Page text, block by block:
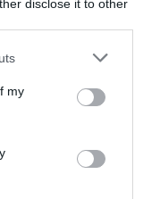
disclose it to other
one or more Google
You may click to
third-party tags to
in below Google
my
το προϊόν